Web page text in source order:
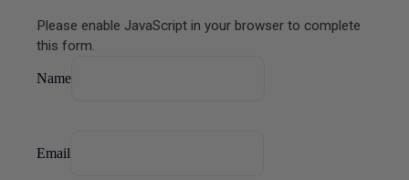
Please enable JavaScript in your browser to complete
this form.
Name
Email
Phone